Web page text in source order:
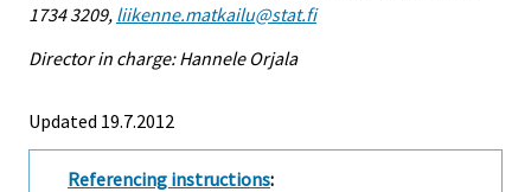
1734 3209, liikenne.matkailu@stat.fi
Director in charge: Hannele Orjala
Updated 19.7.2012
Referencing instructions: